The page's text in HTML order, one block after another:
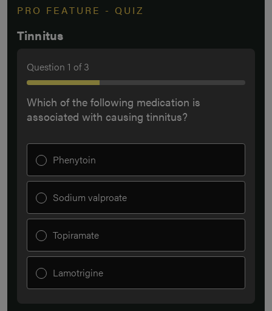
PRO FEATURE - QUIZ
Tinnitus
Question 1 of3
Which of the following medication is
associated with causing tinnitus?
Phenytoin
Sodium valproate
Topiramate
Lamotrigine